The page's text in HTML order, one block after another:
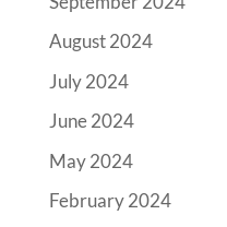
August 2024
July 2024
June 2024
May 2024
February 2024